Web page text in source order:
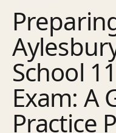
School
Exam: A
Practice